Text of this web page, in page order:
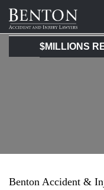
Benton
Accident
&
$MILLIONS
Benton Accident &